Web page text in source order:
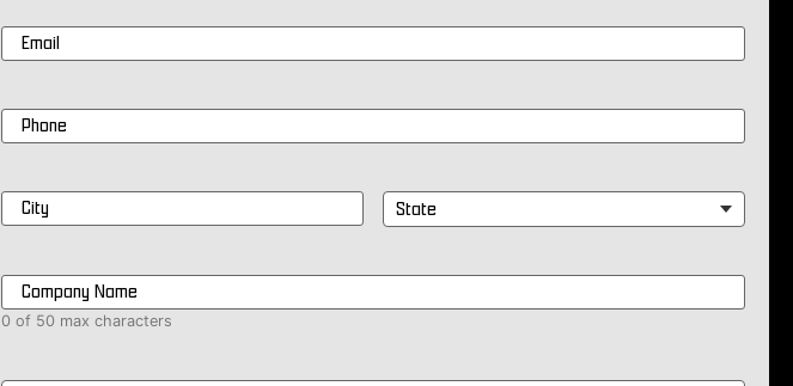
Email
Phone
City* State
Company
Name*
0 of 50 max characters